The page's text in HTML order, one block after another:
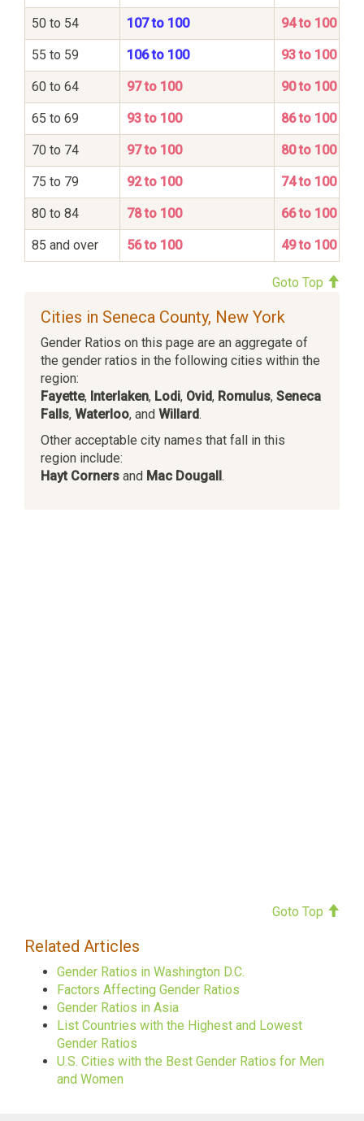
50 to 54 107 to 100 94 to 100
55 to 59 106 to 100 93 to 100
60 to 64 97 to 100 90 to 100
65 to 69 93 to 100 86 to 100
70 to 74 97 to 100 80 to 100
75 to 79 92 to 100 74 to 100
80 to 84 78 to 100 66 to 100
85 and over 56 to 100 49 to 100
Goto Top
Cities in Seneca County, New York
Gender Ratios on this page are an aggregate of
the gender ratios in the following cities within the
region:
Fayette, Interlaken, Lodi, Ovid, Romulus, Seneca
Falls, Waterloo, and Willard.
Other acceptable city names that fall in this
region include:
Hayt Corners and Mac Dougall.
Goto Top
Related Articles
Gender Ratios in Washington D.C.
Factors Affecting Gender Ratios
Gender Ratios in Asia
List Countries with the Highest and Lowest
Gender Ratios
U.S. Cities with the Best Gender Ratios for Men
and Women